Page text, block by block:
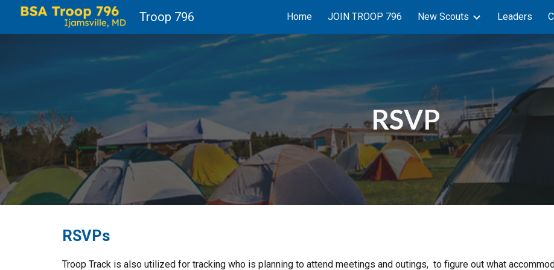
Skip to main content Skip to navigation
Troop 796 Home JOIN TROOP 796 New Scouts Leaders
RSVP
RSVPs
Troop Track is also utilized for tracking who is planning to attend meetings and outings, to figure out what